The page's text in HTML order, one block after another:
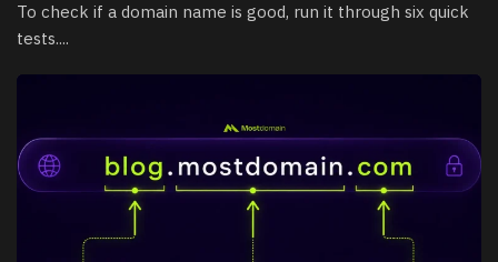
To check if a domain name is good, run it through six quick
tests....